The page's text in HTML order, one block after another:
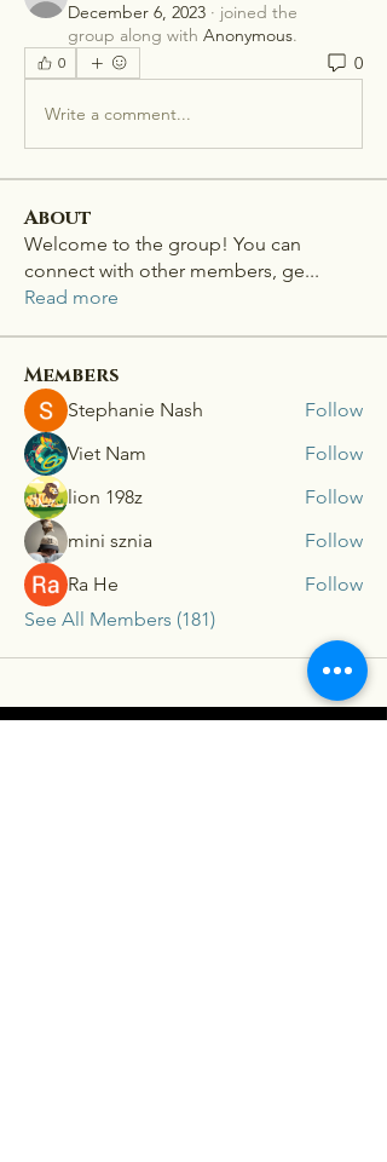
December 6, 2023 · joined the
group along with Anonymous.
0 0
Write a comment...
About
Welcome to the group! You can
connect with other members, ge...
Read more
Members
Stephanie Nash
Follow
Viet Nam
Follow
lion 198z
Follow
mini sznia
Follow
Ra He
Follow
See All Members (181)